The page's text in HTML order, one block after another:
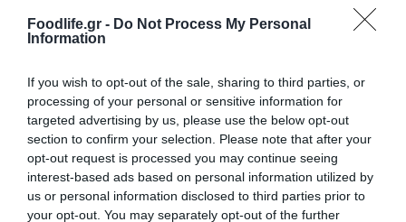
Foodlife.gr - Do Not Process My Personal
Information
If you wish to opt-out of the sale, sharing to third parties, or
processing of your personal or sensitive information for
targeted advertising by us, please use the below opt-out
section to confirm your selection. Please note that after your
opt-out request is processed you may continue seeing
interest-based ads based on personal information utilized by
us or personal information disclosed to third parties prior to
your opt-out. You may separately opt-out of the further
11.09.2024
Tο νέο signature cocktail του